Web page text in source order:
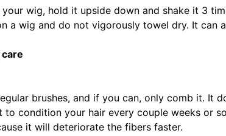
wig, hold it upside down and shake it 3
a wig and do not vigorously towel dry. It can
brushes, and if you can, only comb it. It
to condition your hair every couple weeks or
it will deteriorate the fibers faster.